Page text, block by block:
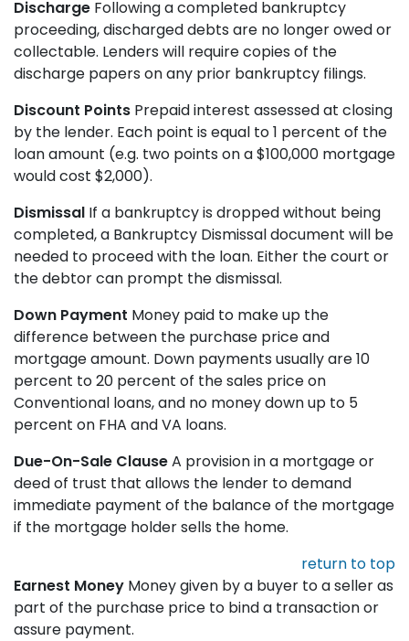
Discharge Following a completed bankruptcy
proceeding, discharged debts are no longer owed or
collectable. Lenders will require copies of the
discharge papers on any prior bankruptcy filings.
Discount Points Prepaid interest assessed at closing
by the lender. Each point is equal to 1 percent of the
loan amount (e.g. two points on a $100,000 mortgage
would cost $2,000).
Dismissal If a bankruptcy is dropped without being
completed, a Bankruptcy Dismissal document will be
needed to proceed with the loan. Either the court or
the debtor can prompt the dismissal.
Down Payment Money paid to make up the
difference between the purchase price and
mortgage amount. Down payments usually are 10
percent to 20 percent of the sales price on
Conventional loans, and no money down up to 5
percent on FHA and VA loans.
Due-On-Sale ClauseA provision in a mortgage or
deed of trust that allows the lender to demand
immediate payment of the balance of the mortgage
if the mortgage holder sells the home.
return to top
Earnest Money Money given by a buyer to a seller as
part of the purchase price to bind a transaction or
assure payment.